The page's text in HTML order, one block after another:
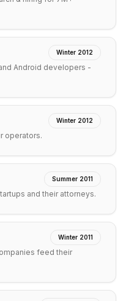
Winter 2012
Android developers -
Winter 2012
operators.
Summer 2011
and their attorneys.
Winter 2011
feed their